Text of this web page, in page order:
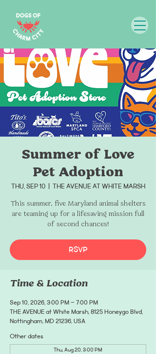
Summer of Love
Pet Adoption
Thu, Sep 10
  |
THE AVENUE at White Marsh
This summer, five Maryland animal shelters
are teaming up for a lifesaving mission full
of second chances!
RSVP
Time & Location
Sep 10, 2026, 3:00 PM – 7:00 PM
THE AVENUE at White Marsh, 8125 Honeygo Blvd,
Nottingham, MD 21236, USA
Other dates
Thu, Aug 20, 3:00 PM